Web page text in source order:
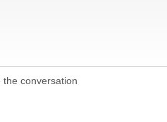
conversation